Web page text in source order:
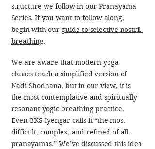
structure we follow in our Pranayama
Series. If you want to follow along,
begin with our guide to selective nostril
breathing.
We are aware that modern yoga
classes teach a simplified version of
Nadi Shodhana, but in our view, it is
the most contemplative and spiritually
resonant yogic breathing practice.
Even BKS Iyengar calls it “the most
difficult, complex, and refined of all
pranayamas.” We’ve discussed this idea